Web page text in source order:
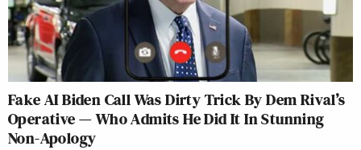
Fake AI Biden Call Was Dirty Trick By Dem Rival’s
Operative — Who Admits He Did It In Stunning
Non-Apology